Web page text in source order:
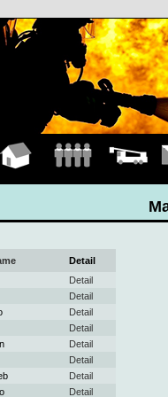
Detail
Detail
Detail
Detail
Detail
Detail
Detail
Detail
Detail